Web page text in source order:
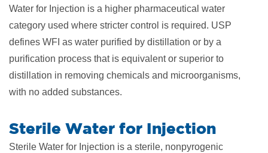
Water for Injection is a higher pharmaceutical water
category used where stricter control is required. USP
defines WFI as water purified by distillation or by a
purification process that is equivalent or superior to
distillation in removing chemicals and microorganisms,
with no added substances.
Sterile Water for Injection
Sterile Water for Injection is a sterile, nonpyrogenic